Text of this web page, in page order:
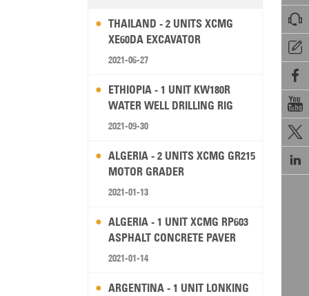






THAILAND - 2 UNITS XCMG
XE60DA EXCAVATOR
2021-06-27
ETHIOPIA - 1 UNIT KW180R
WATER WELL DRILLING RIG
2021-09-30
ALGERIA - 2 UNITS XCMG GR215
MOTOR GRADER
2021-01-13
ALGERIA - 1 UNIT XCMG RP603
ASPHALT CONCRETE PAVER
2021-01-14
ARGENTINA - 1 UNIT LONKING